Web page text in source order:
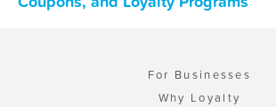
For Businesses
Why Loyalty